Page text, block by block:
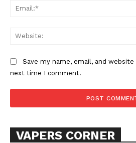
Learn More
Save my name, email, and
next time I comment.
VAPERS CORNER